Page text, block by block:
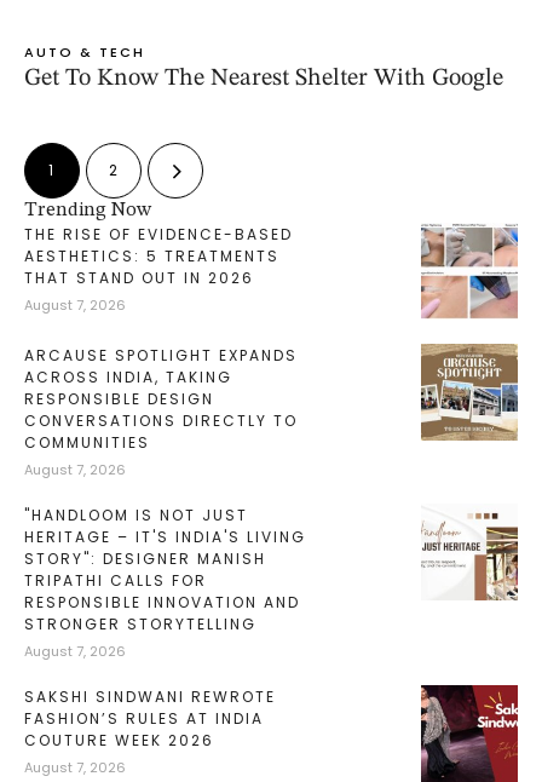
AUTO & TECH
Get To Know The Nearest Shelter With Google
1 2
Trending Now
THE RISE OF EVIDENCE-BASED
AESTHETICS: 5 TREATMENTS
THAT STAND OUT IN 2026
August 7, 2026
ARCAUSE SPOTLIGHT EXPANDS
ACROSS INDIA, TAKING
RESPONSIBLE DESIGN
CONVERSATIONS DIRECTLY TO
COMMUNITIES
August 7, 2026
"HANDLOOM IS NOT JUST
HERITAGE – IT'S INDIA'S LIVING
STORY": DESIGNER MANISH
TRIPATHI CALLS FOR
RESPONSIBLE INNOVATION AND
STRONGER STORYTELLING
August 7, 2026
SAKSHI SINDWANI REWROTE
FASHION’S RULES AT INDIA
COUTURE WEEK 2026
August 7, 2026